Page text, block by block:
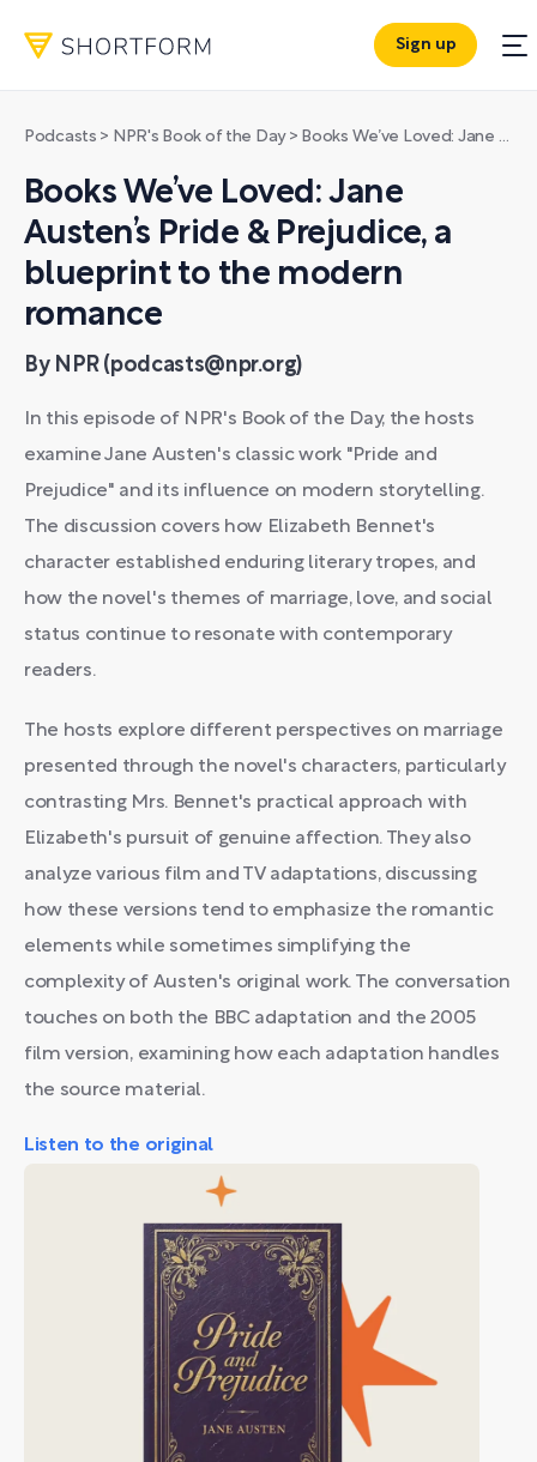
Sign up
Podcasts > NPR's Book of the Day> Books We’ve Loved: Jane Austen’s Pride & Prejudice, a blueprint to the modern romance
Books We’ve Loved: Jane
Austen’s Pride & Prejudice, a
blueprint to the modern
romance
By NPR (podcasts@npr.org)
In this episode of NPR's Book of the Day, the hosts
examine Jane Austen's classic work "Pride and
Prejudice" and its influence on modern storytelling.
The discussion covers how Elizabeth Bennet's
character established enduring literary tropes, and
how the novel's themes of marriage, love, and social
status continue to resonate with contemporary
readers.
The hosts explore different perspectives on marriage
presented through the novel's characters, particularly
contrasting Mrs. Bennet's practical approach with
Elizabeth's pursuit of genuine affection. They also
analyze various film and TV adaptations, discussing
how these versions tend to emphasize the romantic
elements while sometimes simplifying the
complexity of Austen's original work. The conversation
touches on both the BBC adaptation and the 2005
film version, examining how each adaptation handles
the source material.
Listen to the original